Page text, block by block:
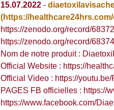
15.07.2022 -
(https://
https://zenodo.org/record/
https://zenodo.org/record/
Nom de notre produit :
Official Website : https://
Official Video : https://
PAGES FB officielles : https://
https://www.facebook.com/